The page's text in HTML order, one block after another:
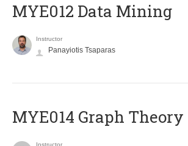
MYE012 Data Mining
Instructor
Panayiotis Tsaparas
ΜΥΕ014 Graph Theory
Instructor